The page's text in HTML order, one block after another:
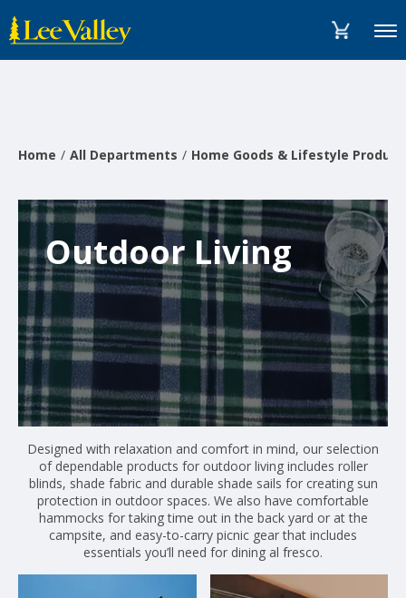
content
Statement
Menu
Home All Departments Home Goods & Lifestyle
Outdoor Living
Designed with relaxation and comfort in mind, our selection
of dependable products for outdoor living includes roller
blinds, shade fabric and durable shade sails for creating sun
protection in outdoor spaces. We also have comfortable
hammocks for taking time out in the back yard or at the
campsite, and easy-to-carry picnic gear that includes
essentials you’ll need for dining al fresco.